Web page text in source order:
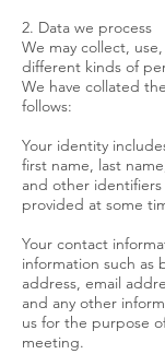
2. Data we process
We may collect,
different kinds of
We have collated
follows:
Your identity
first name, last
and other identifiers
provided at some
Your contact
information such as
address, email
and any other
us for the purpose
meeting.